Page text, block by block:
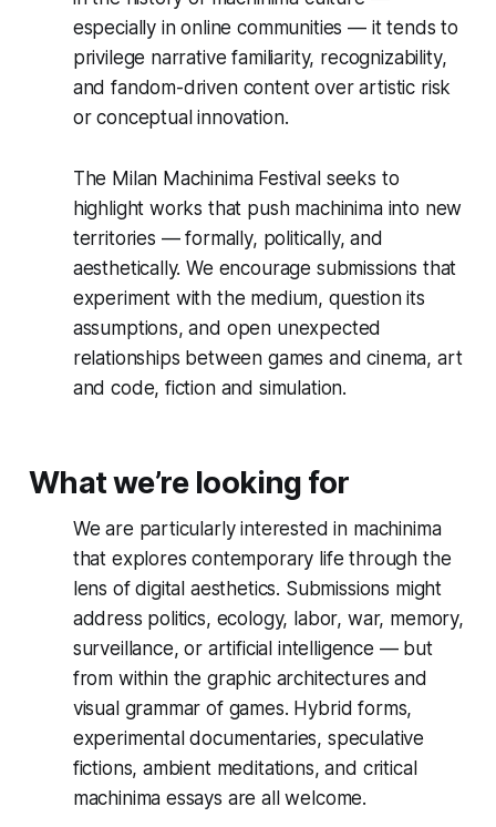
especially in online communities — it tends to
privilege narrative familiarity, recognizability,
and fandom-driven content over artistic risk
or conceptual innovation.
The Milan Machinima Festival seeks to
highlight works that push machinima into new
territories — formally, politically, and
aesthetically. We encourage submissions that
experiment with the medium, question its
assumptions, and open unexpected
relationships between games and cinema, art
and code, fiction and simulation.
What we’re looking for
We are particularly interested in machinima
that explores contemporary life through the
lens of digital aesthetics. Submissions might
address politics, ecology, labor, war, memory,
surveillance, or artificial intelligence — but
from within the graphic architectures and
visual grammar of games. Hybrid forms,
experimental documentaries, speculative
fictions, ambient meditations, and critical
machinima essays are all welcome.